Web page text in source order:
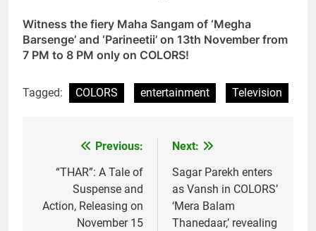
Witness the fiery Maha Sangam of ‘Megha
Barsenge’ and ‘Parineetii’ on 13th November from
7 PM to 8 PM only on COLORS!
Tagged: COLORS entertainment Television
navigation
Previous:
“THAR”: A Tale of
Suspense and
Action, Releasing on
November 15
Next:
Sagar Parekh enters
as Vansh in COLORS’
‘Mera Balam
Thanedaar,’ revealing